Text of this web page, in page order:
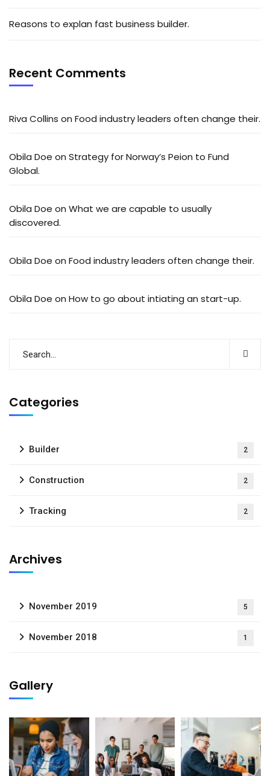
Reasons to explan fast business builder.
Recent Comments
Riva Collins on Food industry leaders often change their.
Obila Doe on Strategy for Norway’s Peion to Fund
Global.
Obila Doe on What we are capable to usually
discovered.
Obila Doe on Food industry leaders often change their.
Obila Doe on How to go about intiating an start-up.
Categories
Builder 2
Construction 2
Tracking 2
Archives
November 2019 5
November 2018 1
Gallery